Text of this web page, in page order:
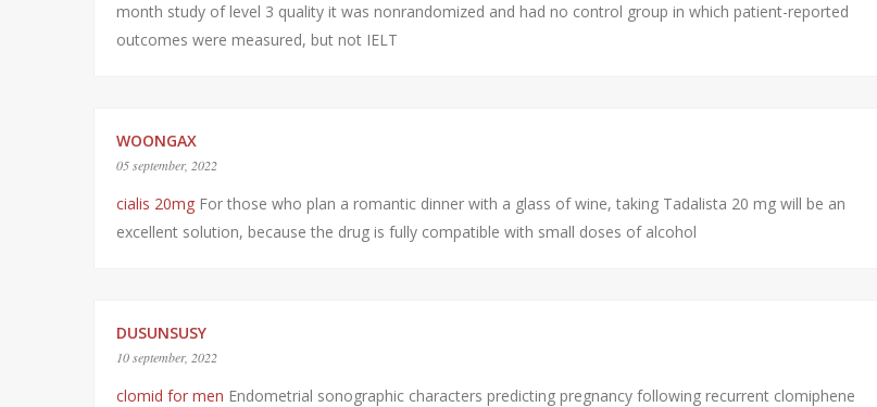
month study of level 3 quality it was nonrandomized and had no control group in which patient-reported
outcomes were measured, but not IELT
WOONGAX
05 september, 2022
cialis 20mg For those who plan a romantic dinner with a glass of wine, taking Tadalista 20 mg will be an
excellent solution, because the drug is fully compatible with small doses of alcohol
DUSUNSUSY
10 september, 2022
clomid for men Endometrial sonographic characters predicting pregnancy following recurrent clomiphene